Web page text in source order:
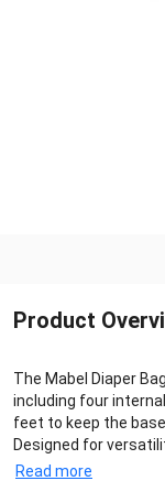
Product
The Mabel Diaper
including four
feet to keep the base
Designed for
Read more